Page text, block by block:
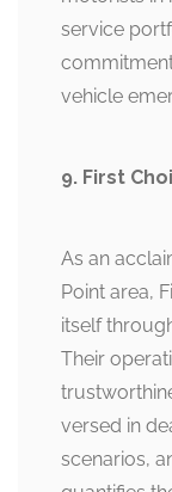
service
vehicle
9. First
As an
Point area,
itself
Their
versed in
scenarios,